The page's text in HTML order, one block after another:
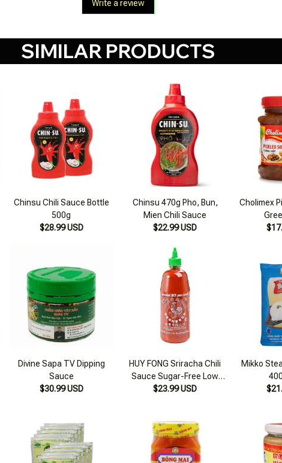
Write a review
SIMILAR PRODUCTS
Chinsu Chili Sauce Bottle
500g
$28.99 USD
Chinsu 470g Pho, Bun,
Mien Chili Sauce
$22.99 USD
Cholimex
Divine Sapa TV Dipping
Sauce
$30.99 USD
HUY FONG Sriracha Chili
Sauce Sugar-Free Low
Calorie (Eat clean, keto,
$23.99 USD
Mikko